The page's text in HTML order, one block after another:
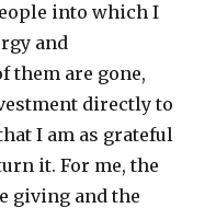
into which I
and
them are gone,
directly to
I am as grateful
it. For me, the
giving and the